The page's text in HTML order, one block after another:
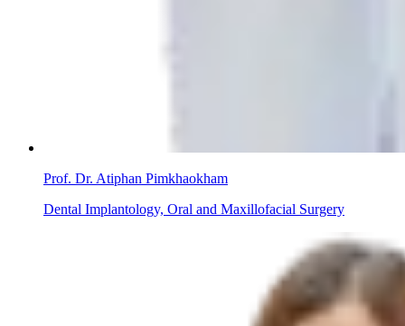
Prof. Dr. Atiphan Pimkhaokham
Dental Implantology, Oral and Maxillofacial Surgery